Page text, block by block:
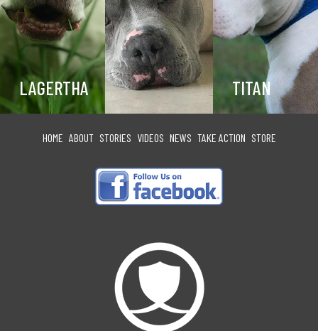
LAGERTHA TITAN
HOME ABOUT STORIES VIDEOS NEWS TAKE ACTION STORE